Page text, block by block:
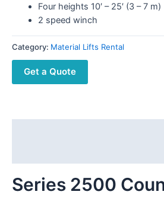
Four heights 10′ – 25′ (3 – 7 m)
2 speed winch
Category: Material Lifts Rental
Get a Quote
Series 2500